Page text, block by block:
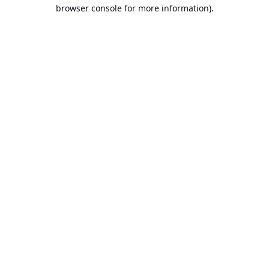
browser console for more information).